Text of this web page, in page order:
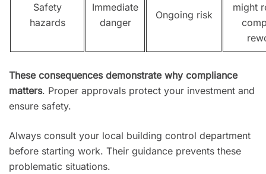
Safety
hazards
Immediate
danger
Ongoing risk
might
These consequences demonstrate why compliance
matters. Proper approvals protect your investment and
ensure safety.
Always consult your local building control department
before starting work. Their guidance prevents these
problematic situations.